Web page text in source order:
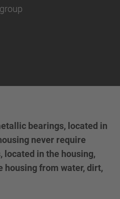
bearings, located in
never require
located in the housing,
housing from water, dirt,